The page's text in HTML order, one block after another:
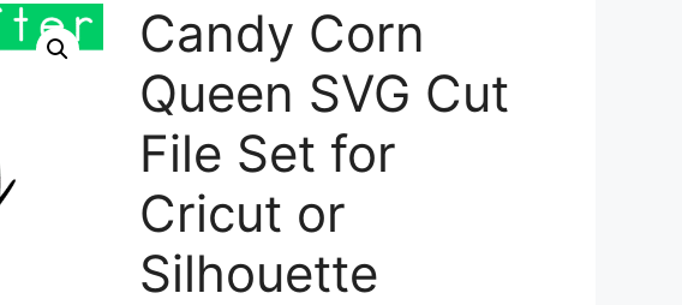
Candy Corn
Queen SVG Cut
File Set for
Cricut or
Silhouette